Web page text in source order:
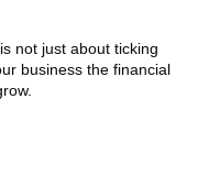
not just about ticking
business the financial